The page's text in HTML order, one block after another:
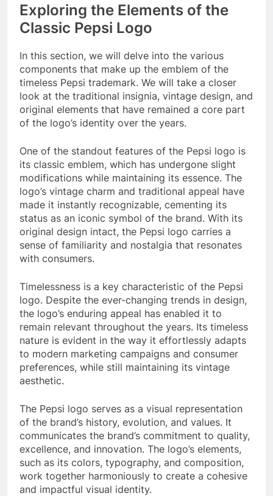
Exploring the Elements of the
Classic Pepsi Logo
In this section, we will delve into the various
components that make up the emblem of the
timeless Pepsi trademark. We will take a closer
look at the traditional insignia, vintage design, and
original elements that have remained a core part
of the logo’s identity over the years.
One of the standout features of the Pepsi logo is
its classic emblem, which has undergone slight
modifications while maintaining its essence. The
logo’s vintage charm and traditional appeal have
made it instantly recognizable, cementing its
status as an iconic symbol of the brand. With its
original design intact, the Pepsi logo carries a
sense of familiarity and nostalgia that resonates
with consumers.
Timelessness is a key characteristic of the Pepsi
logo. Despite the ever-changing trends in design,
the logo’s enduring appeal has enabled it to
remain relevant throughout the years. Its timeless
nature is evident in the way it effortlessly adapts
to modern marketing campaigns and consumer
preferences, while still maintaining its vintage
aesthetic.
The Pepsi logo serves as a visual representation
of the brand’s history, evolution, and values. It
communicates the brand’s commitment to quality,
excellence, and innovation. The logo’s elements,
such as its colors, typography, and composition,
work together harmoniously to create a cohesive
and impactful visual identity.